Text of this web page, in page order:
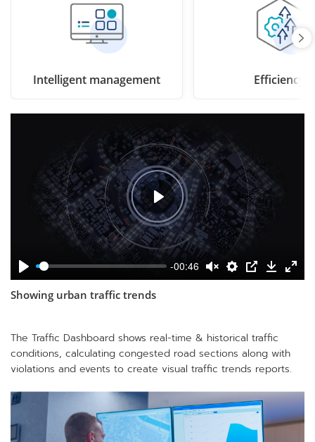
Intelligent management Efficiency
-00:46
Showing urban traffic trends
The Traffic Dashboard shows real-time & historical traffic
conditions, calculating congested road sections along with
violations and events to create visual traffic trends reports.